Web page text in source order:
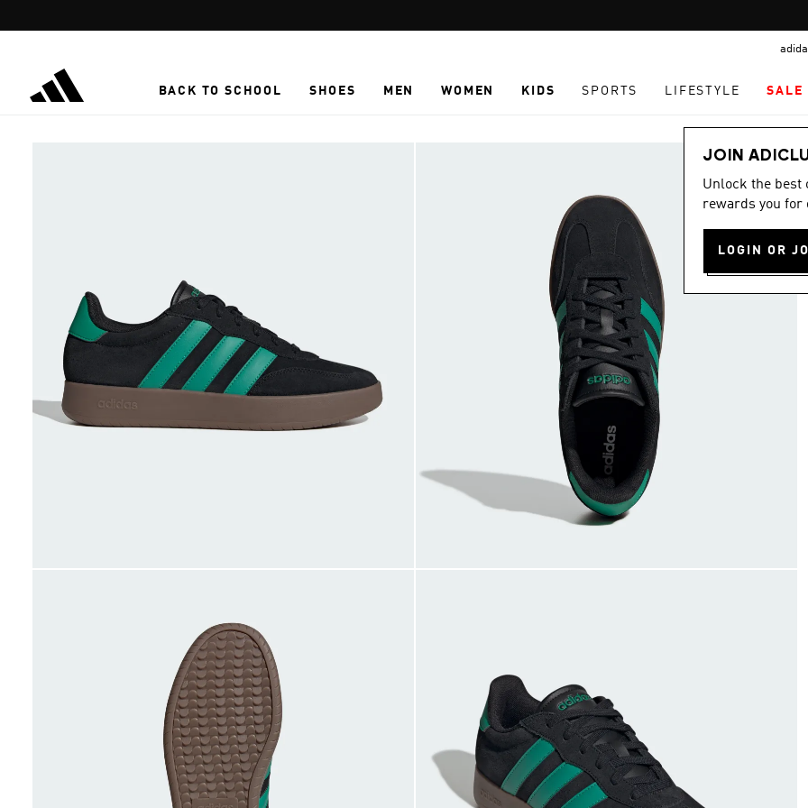
promotion
BACK TO SCHOOL SHOES MEN WOMEN KIDS SPORTS LIFESTYLE SALE
JOIN
Unlock the best
rewards you for
LOGIN OR